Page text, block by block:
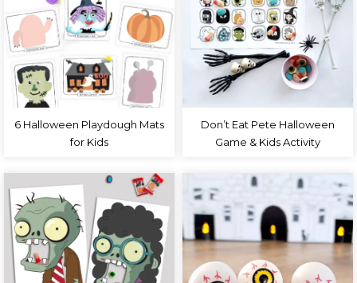
6 Halloween Playdough Mats
for Kids
Don’t Eat Pete Halloween
Game & Kids Activity